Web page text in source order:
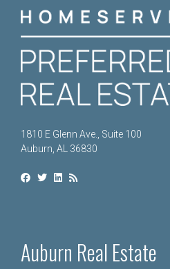
1810 E Glenn Ave., Suite 100
Auburn, AL 36830
Auburn Real Estate